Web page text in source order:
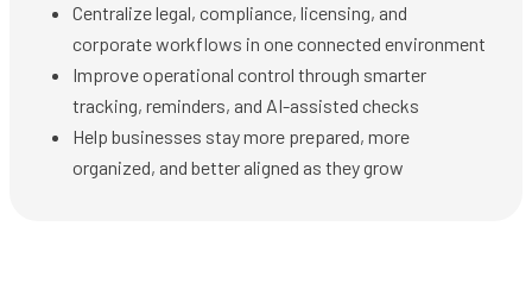
Centralize legal, compliance, licensing, and
corporate workflows in one connected environment
Improve operational control through smarter
tracking, reminders, and AI-assisted checks
Help businesses stay more prepared, more
organized, and better aligned as they grow